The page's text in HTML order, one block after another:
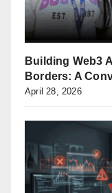
Building Web3
Borders: A
April 28, 2026